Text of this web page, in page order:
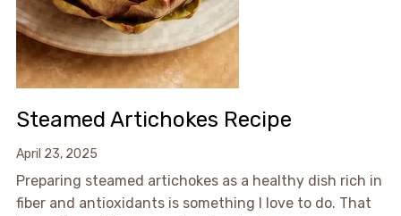
Steamed Artichokes Recipe
April 23, 2025
Preparing steamed artichokes as a healthy dish rich in
fiber and antioxidants is something I love to do. That